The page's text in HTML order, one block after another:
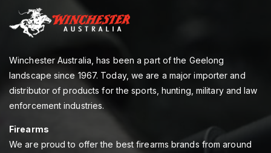
Winchester Australia, has been a part of the Geelong
landscape since 1967. Today, we are a major importer and
distributor of products for the sports, hunting, military and law
enforcement industries.
Firearms
We are proud to offer the best firearms brands from around